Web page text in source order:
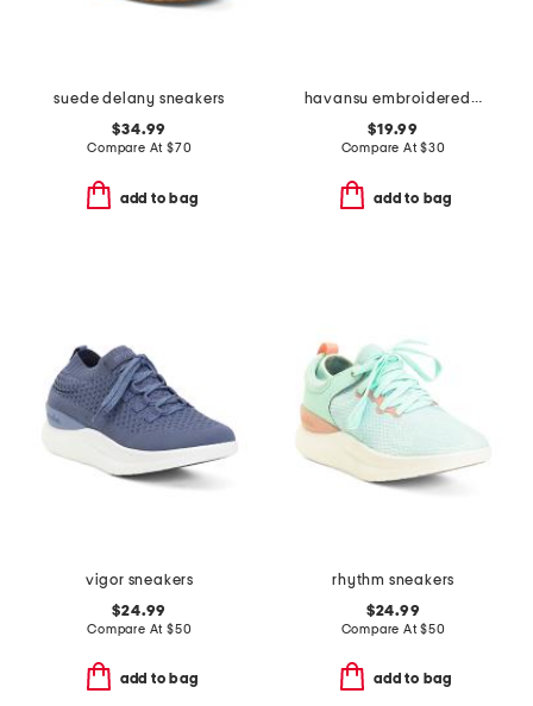
suede delany sneakers
$34.99
Compare At $70
add to bag
havansu embroidered slip on sneakers
$19.99
Compare At$30
add to bag
vigor sneakers
$24.99
Compare At $50
add to bag
rhythm sneakers
$24.99
Compare At$50
add to bag